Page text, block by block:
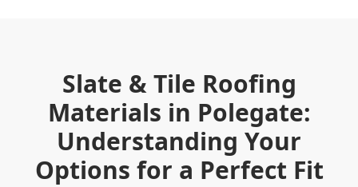
Slate & Tile Roofing
Materials in Polegate:
Understanding Your
Options for a Perfect Fit